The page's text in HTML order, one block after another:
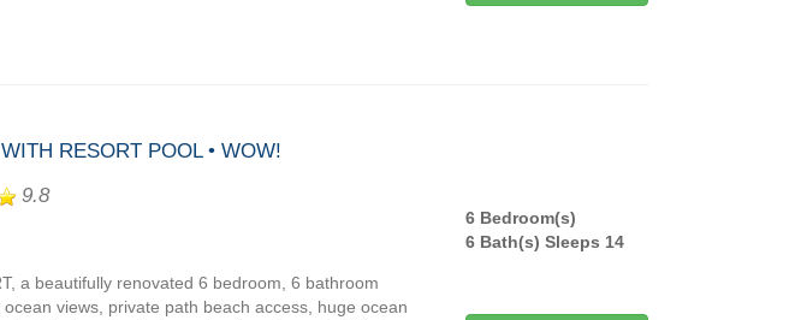
RESORT POOL • WOW!
9.8
a beautifully renovated 6 bedroom, 6 bathroom
views, private path beach access, huge ocean
6 Bedroom(s)
6 Bath(s) Sleeps 14